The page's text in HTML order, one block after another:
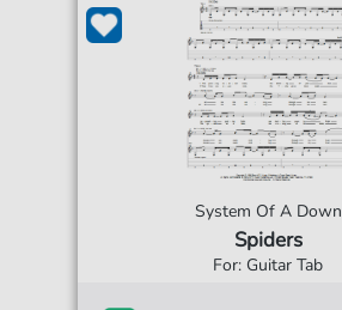
System Of A Down
Spiders
For: Guitar Tab